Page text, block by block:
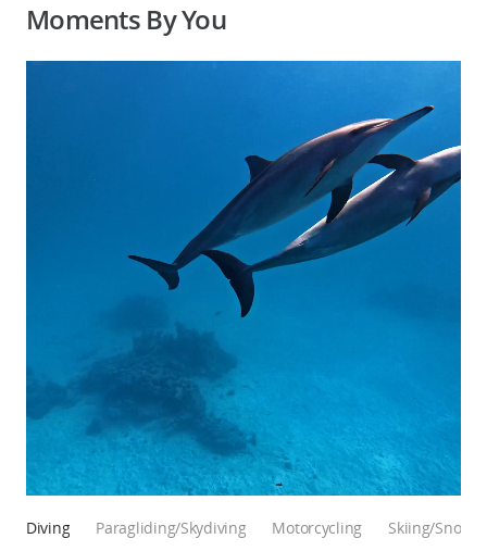
Moments By You
Diving Paragliding/Skydiving Motorcycling Skiing/